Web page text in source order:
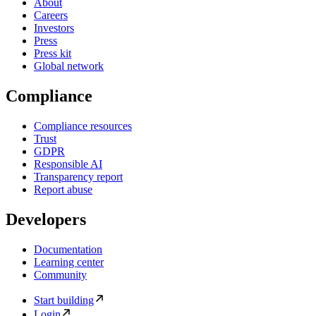
About
Careers
Investors
Press
Press kit
Global network
Compliance
Compliance resources
Trust
GDPR
Responsible AI
Transparency report
Report abuse
Developers
Documentation
Learning center
Community
Start building